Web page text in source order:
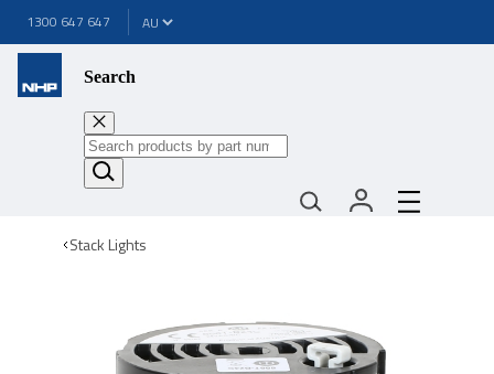
1300 647 647
Search
Stack Lights